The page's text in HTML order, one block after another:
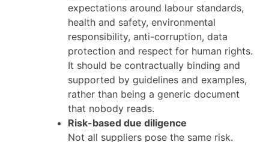
expectations around labour standards,
health and safety, environmental
responsibility, anti-corruption, data
protection and respect for human rights.
It should be contractually binding and
supported by guidelines and examples,
rather than being a generic document
that nobody reads.
Risk-based due diligence
Not all suppliers pose the same risk.